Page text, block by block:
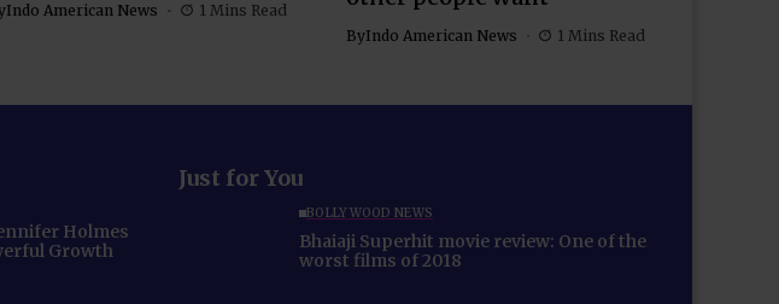
Indo American News 1 Mins Read
ByIndo American News 1 Mins Read
Holmes
Growth
Just for You
BOLLYWOOD NEWS
Bhaiaji Superhit movie review: One of the
worst films of 2018